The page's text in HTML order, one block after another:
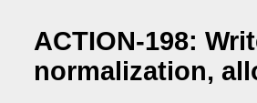
ACTION-198:
normalization,